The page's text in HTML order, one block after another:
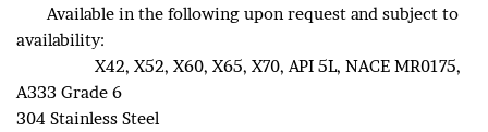
Available in the following upon request and subject to
availability:
X42, X52, X60, X65, X70, API 5L, NACE MR0175,
A333 Grade 6
304 Stainless Steel